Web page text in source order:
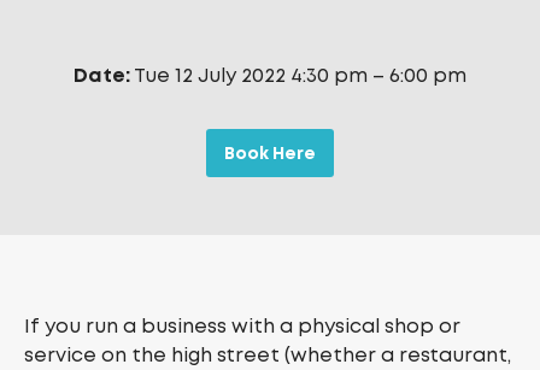
Date:Tue 12 July 2022 4:30 pm – 6:00 pm
Book Here
If you run a business with a physical shop or
service on the high street (whether a restaurant,